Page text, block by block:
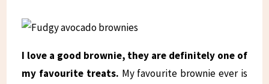
I love a good brownie, they are definitely one of
my favourite treats. My favourite brownie ever is